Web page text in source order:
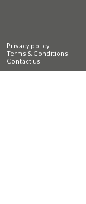
Privacy policy
Terms & Conditions
Contact us